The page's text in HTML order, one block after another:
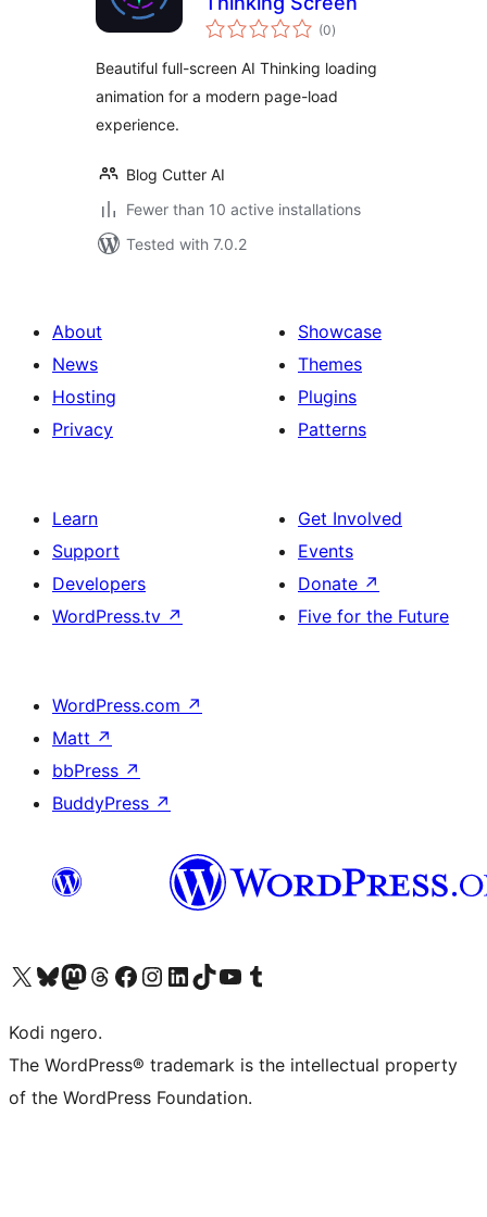
(0total
ratings
)
Beautiful full-screen AI Thinking loading
animation for a modern page-load
experience.
Blog Cutter AI
Fewer than 10 active installations
Tested with 7.0.2
About
News
Hosting
Privacy
Showcase
Themes
Plugins
Patterns
Learn
Support
Developers
WordPress.tv ↗
Get Involved
Events
Donate ↗
Five for the Future
WordPress.com ↗
Matt ↗
bbPress ↗
BuddyPress ↗
Visit our X (formerly Twitter) account
Visit our Bluesky account
Visit our Mastodon account
Visit our Threads account
Visit our Facebook page
Visit our Instagram account
Visit our LinkedIn account
Visit our TikTok account
Visit our YouTube channel
Visit our Tumblr account
Kodi ngero.
The WordPress® trademark is the intellectual property
of the WordPress Foundation.